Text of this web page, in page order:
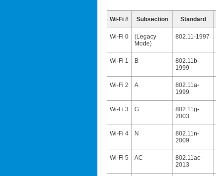
Wi-Fi # Subsection Standard
Wi-Fi 0
(Legacy
Mode)
802.11-1997
Wi-Fi 1 B
802.11b-
1999
Wi-Fi 2 A
802.11a-
1999
Wi-Fi 3 G
802.11g-
2003
Wi-Fi 4 N
802.11n-
2009
Wi-Fi 5 AC
802.11ac-
2013